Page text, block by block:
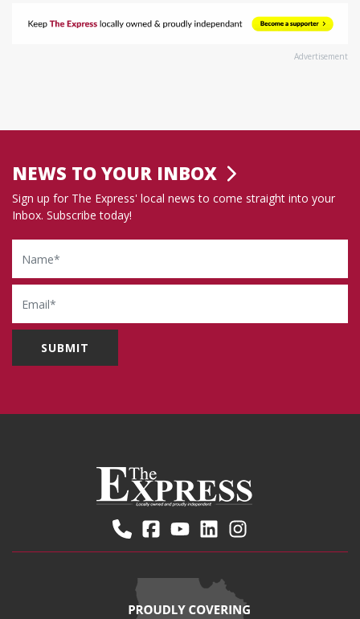
Advertisement
NEWS TO YOUR INBOX
Sign up for The Express' local news to come straight into your
Inbox. Subscribe today!
Name
Email